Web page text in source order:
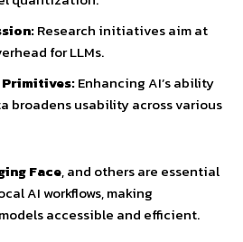
Research initiatives aim at
for LLMs.
Primitives:Enhancing AI’s ability
broadens usability across various
Face, and others are essential
AI workflows, making
accessible and efficient.